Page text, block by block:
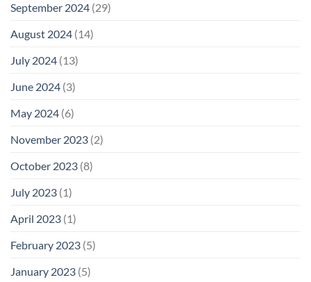
September 2024 (29)
August 2024 (14)
July 2024 (13)
June 2024 (3)
May 2024 (6)
November 2023 (2)
October 2023 (8)
July 2023 (1)
April 2023 (1)
February 2023 (5)
January 2023 (5)